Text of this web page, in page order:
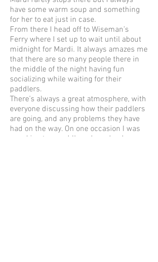
have some warm soup and something
for her to eat just in case.
From there I head off to Wiseman’s
Ferry where I set up to wait until about
midnight for Mardi. It always amazes me
that there are so many people there in
the middle of the night having fun
socializing while waiting for their
paddlers.
There’s always a great atmosphere, with
everyone discussing how their paddlers
are going, and any problems they have
had on the way. On one occasion I was
speaking to a paddler whose land crew